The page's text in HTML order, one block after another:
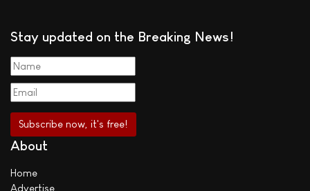
Stay updated on the Breaking News!
About
Home
Advertise